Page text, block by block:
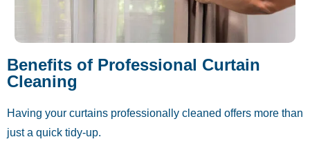
Benefits of Professional Curtain
Cleaning
Having your curtains professionally cleaned offers more than
just a quick tidy-up.